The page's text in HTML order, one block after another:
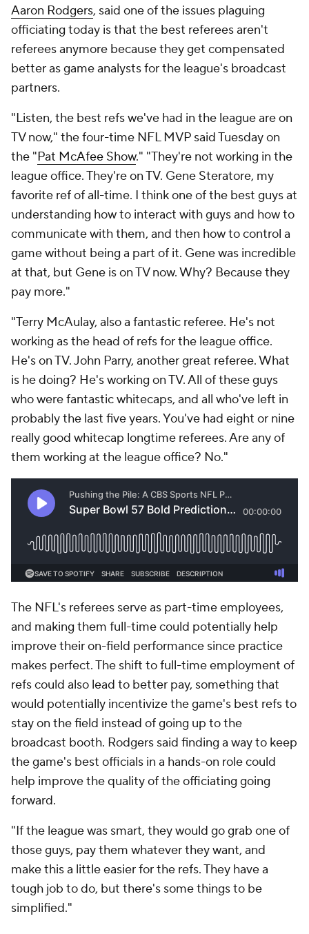
Aaron Rodgers, said one of the issues plaguing
officiating today is that the best referees aren't
referees anymore because they get compensated
better as game analysts for the league's broadcast
partners.
"Listen, the best refs we've had in the league are on
TV now," the four-time NFL MVP said Tuesday on
the "Pat McAfee Show." "They're not working in the
league office. They're on TV. Gene Steratore, my
favorite ref of all-time. I think one of the best guys at
understanding how to interact with guys and how to
communicate with them, and then how to control a
game without being a part of it. Gene was incredible
at that, but Gene is on TV now. Why? Because they
pay more."
"Terry McAulay, also a fantastic referee. He's not
working as the head of refs for the league office.
He's on TV. John Parry, another great referee. What
is he doing? He's working on TV. All of these guys
who were fantastic whitecaps, and all who've left in
probably the last five years. You've had eight or nine
really good whitecap longtime referees. Are any of
them working at the league office? No."
The NFL's referees serve as part-time employees,
and making them full-time could potentially help
improve their on-field performance since practice
makes perfect. The shift to full-time employment of
refs could also lead to better pay, something that
would potentially incentivize the game's best refs to
stay on the field instead of going up to the
broadcast booth. Rodgers said finding a way to keep
the game's best officials in a hands-on role could
help improve the quality of the officiating going
forward.
"If the league was smart, they would go grab one of
those guys, pay them whatever they want, and
make this a little easier for the refs. They have a
tough job to do, but there's some things to be
simplified."